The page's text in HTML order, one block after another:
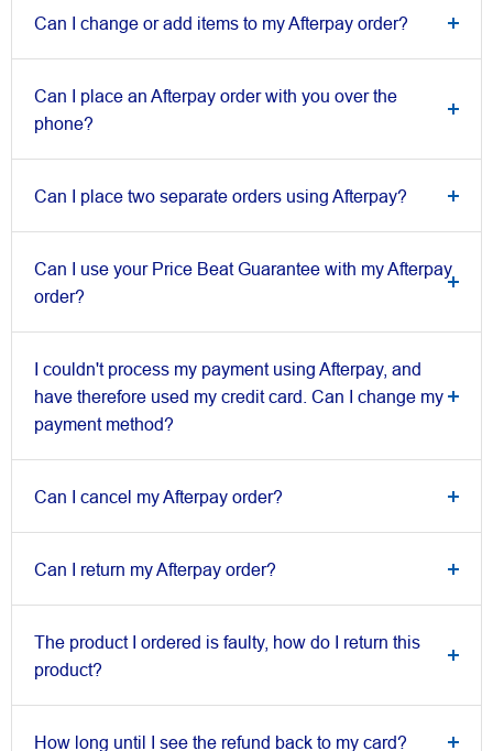
Can I change or add items to my Afterpay order?
Can I place an Afterpay order with you over the
phone?
Can I place two separate orders using Afterpay?
Can I use your Price Beat Guarantee with my Afterpay
order?
I couldn't process my payment using Afterpay, and
have therefore used my credit card. Can I change my
payment method?
Can I cancel my Afterpay order?
Can I return my Afterpay order?
The product I ordered is faulty, how do I return this
product?
How long until I see the refund back to my card?